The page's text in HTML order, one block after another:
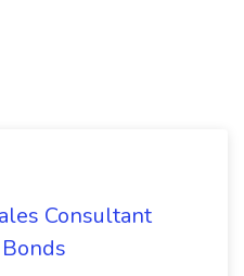
Consultant